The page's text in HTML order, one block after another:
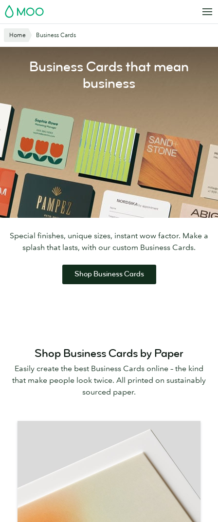
Skip
to
MOO
Website
Breadcrumbs
Home Business Cards
Business Cards that mean
business
Special finishes, unique sizes, instant wow factor. Make a
splash that lasts, with our custom Business Cards.
Shop Business Cards
Shop Business Cards by Paper
Easily create the best Business Cards online – the kind
that make people look twice. All printed on sustainably
sourced paper.